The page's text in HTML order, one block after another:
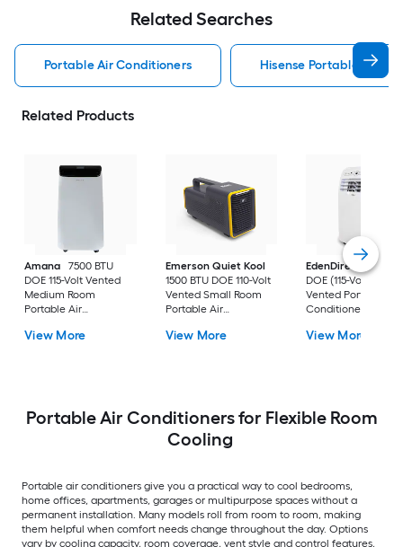
Related Searches
Portable Air Conditioners Hisense Portable Air
Related Products
Amana
7500 BTU
DOE 115-Volt Vented
Medium Room
Portable Air
Included
View More
Emerson Quiet Kool
1500 BTU DOE 110-Volt
Vented Small Room
Portable Air
View More
EdenDirect
7800-
DOE (115-Volt)
Vented Portable Air
Conditioner with
Cools 400-sq ft
View More
Portable Air Conditioners for Flexible Room
Cooling
Portable air conditioners give you a practical way to cool bedrooms,
home offices, apartments, garages or multipurpose spaces without a
permanent installation. Many models roll from room to room, making
them helpful when comfort needs change throughout the day. Options
vary by cooling capacity, room coverage, vent style and control features,